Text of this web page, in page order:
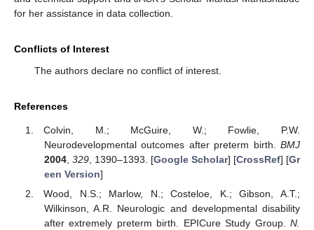
for her assistance in data collection.
Conflicts of Interest
The authors declare no conflict of interest.
References
Colvin, M.; McGuire, W.; Fowlie, P.W.
Neurodevelopmental outcomes after preterm birth. BMJ
2004, 329, 1390–1393. [Google Scholar] [CrossRef] [Gr
een Version]
Wood, N.S.; Marlow, N.; Costeloe, K.; Gibson, A.T.;
Wilkinson, A.R. Neurologic and developmental disability
after extremely preterm birth. EPICure Study Group. N.